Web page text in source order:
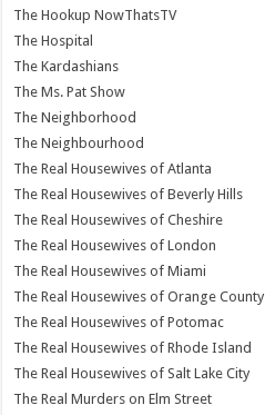
The Hookup NowThatsTV
The Hospital
The Kardashians
The Ms. Pat Show
The Neighborhood
The Neighbourhood
The Real Housewives of Atlanta
The Real Housewives of Beverly Hills
The Real Housewives of Cheshire
The Real Housewives of London
The Real Housewives of Miami
The Real Housewives of Orange County
The Real Housewives of Potomac
The Real Housewives of Rhode Island
The Real Housewives of Salt Lake City
The Real Murders on Elm Street